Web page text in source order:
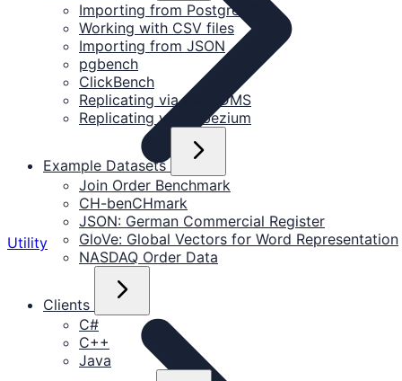
Importing from PostgreSQL
Working with CSV files
Importing from JSON
pgbench
ClickBench
Replicating via AWS DMS
Replicating via Debezium
Example Datasets
Join Order Benchmark
CH-benCHmark
JSON: German Commercial Register
GloVe: Global Vectors for Word Representation
NASDAQ Order Data
Clients
C#
C++
Java
Utility